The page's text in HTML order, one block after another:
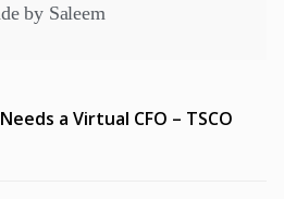
by Saleem
a Virtual CFO – TSCO